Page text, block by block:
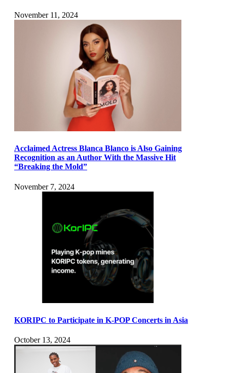
November 11, 2024
Acclaimed Actress Blanca Blanco is Also Gaining
Recognition as an Author With the Massive Hit
“Breaking the Mold”
November 7, 2024
KORIPC to Participate in K-POP Concerts in Asia
October 13, 2024